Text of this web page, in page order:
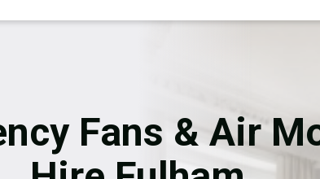
Flooring
Fans & Air